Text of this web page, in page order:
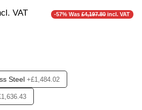
VAT
-57% Was£4,197.80incl. VAT
Steel +£1,484.02
Direct Acting
Fluid (Non Aggressive), Fluid
Bi-Directional Flow,